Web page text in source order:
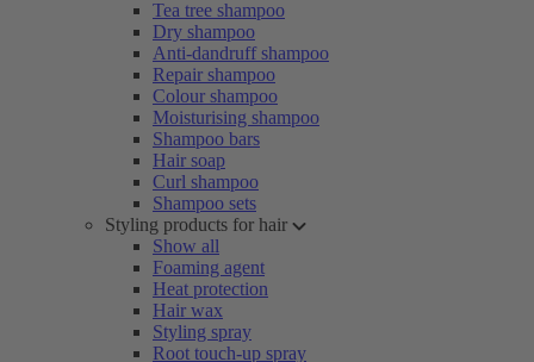
Tea tree shampoo
Dry shampoo
Anti-dandruff shampoo
Repair shampoo
Colour shampoo
Moisturising shampoo
Shampoo bars
Hair soap
Curl shampoo
Shampoo sets
Styling products for hair
Show all
Foaming agent
Heat protection
Hair wax
Styling spray
Root touch-up spray